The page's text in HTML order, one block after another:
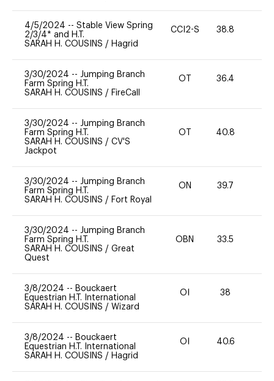
4/5/2024 -- Stable View Spring
2/3/4* and H.T.
SARAH H. COUSINS / Hagrid
CCI2-S 38.8
3/30/2024 -- Jumping Branch
Farm Spring H.T.
SARAH H. COUSINS / FireCall
OT 36.4
3/30/2024 -- Jumping Branch
Farm Spring H.T.
SARAH H. COUSINS / CV'S
Jackpot
OT 40.8
3/30/2024 -- Jumping Branch
Farm Spring H.T.
SARAH H. COUSINS / Fort Royal
ON 39.7
3/30/2024 -- Jumping Branch
Farm Spring H.T.
SARAH H. COUSINS / Great
Quest
OBN 33.5
3/8/2024 -- Bouckaert
Equestrian H.T. International
SARAH H. COUSINS / Wizard
OI 38
3/8/2024 -- Bouckaert
Equestrian H.T. International
SARAH H. COUSINS / Hagrid
OI 40.6